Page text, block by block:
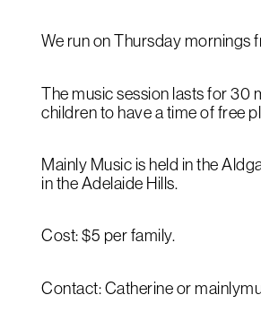
We run on Thursday mornings
The music session lasts for 30
children to have a time of free
Mainly Music is held in the
in the Adelaide Hills.
Cost: $5 per family.
Contact: Catherine or